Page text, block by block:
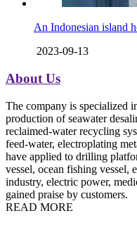
An Indonesian island
2023-09-13
About Us
The company is specialized
production of seawater
reclaimed-water recycling
feed-water, electroplating
have applied to drilling
vessel, ocean fishing vessel,
industry, electric power,
gained praise by customers.
READ MORE